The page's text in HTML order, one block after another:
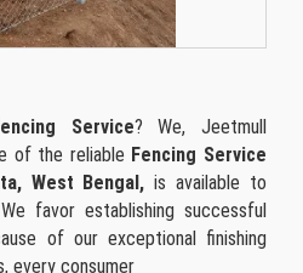
Service? We, Jeetmull
of the reliable Fencing Service
West Bengal, is available to
favor establishing successful
of our exceptional finishing
every consumer